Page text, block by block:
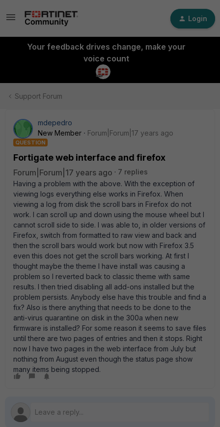
Login
Your feedback drives change, make your
voice count
Support Forum
mdepedro
New Member
Forum|Forum|17 years ago
QUESTION
Fortigate web interface and firefox
Forum|Forum|17 years ago
7 replies
Having a problem with the above. With the exception of
viewing logs everything else works in Firefox. When
viewing a log from disk the scroll bars in Firefox do not
work. I can scroll up and down using the mouse wheel but I
cannot scroll side to side. I was able to, in older versions of
Firefox, switch from formatted to raw view and back and
then the scroll bars would work but now with Firefox 3.5
even this does not get the scroll bars working. At first I
thought maybe the theme I have install was causing a
problem so I reverted back to classic theme with same
results. I then tried disabling all add-ons installed but the
problem persists. Anybody else have this trouble and find a
fix? Also is there anything that needs to be done to the
anti-virus quarantine on disk in the 300a when new
firmware is installed? For some reason it seems to save files
until there are two pages of entries and then it stops. Right
now I have two pages in the web interface from July but
nothing from August even though the status page show
many items being stopped.